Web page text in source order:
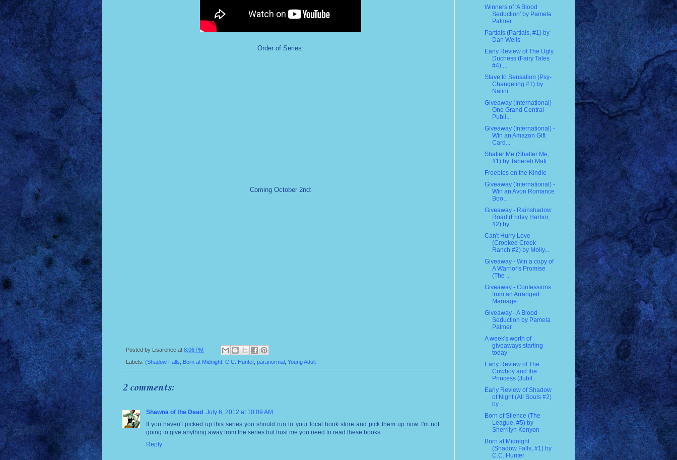
Order of Series:
Coming October 2nd:
Posted by Lisarenee at 8:06 PM
Labels: (Shadow Falls Born at Midnight C.C. Hunter, paranormal Young Adult
2 comments:
Shawna of the Dead July 6, 2012 at 10:09 AM
If you haven't picked up this series you should run to your local book store and pick them up now. I'm not
going to give anything away from the series but trust me you need to read these books.
Reply
Winners of 'A Blood
Seduction' by Pamela
Palmer
Partials (Partials, #1) by
Dan Wells
Early Review of The Ugly
Duchess (Fairy Tales
#4) ...
Slave to Sensation (Psy-
Changeling #1) by
Nalini ...
Giveaway (International) -
One Grand Central
Publi...
Giveaway (International) -
Win an Amazon Gift
Card...
Shatter Me (Shatter Me,
#1) by Tahereh Mafi
Freebies on the Kindle
Giveaway (International) -
Win an Avon Romance
Boo...
Giveaway - Rainshadow
Road (Friday Harbor,
#2) by...
Can't Hurry Love
(Crooked Creek
Ranch #2) by Molly...
Giveaway - Win a copy of
A Warrior's Promise
(The ...
Giveaway - Confessions
from an Arranged
Marriage ...
Giveaway - A Blood
Seduction by Pamela
Palmer
A week's worth of
giveaways starting
today
Early Review of The
Cowboy and the
Princess (Jubil...
Early Review of Shadow
of Night (All Souls #2)
by ...
Born of Silence (The
League, #5) by
Sherrilyn Kenyon
Born at Midnight
(Shadow Falls, #1) by
C.C. Hunter